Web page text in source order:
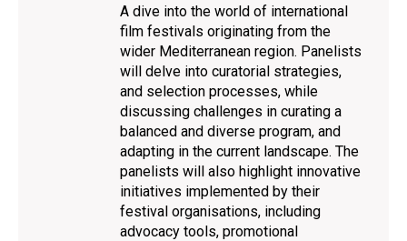
A dive into the world of international
film festivals originating from the
wider Mediterranean region. Panelists
will delve into curatorial strategies,
and selection processes, while
discussing challenges in curating a
balanced and diverse program, and
adapting in the current landscape. The
panelists will also highlight innovative
initiatives implemented by their
festival organisations, including
advocacy tools, promotional